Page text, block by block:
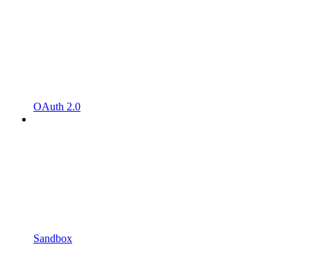
OAuth 2.0
Sandbox